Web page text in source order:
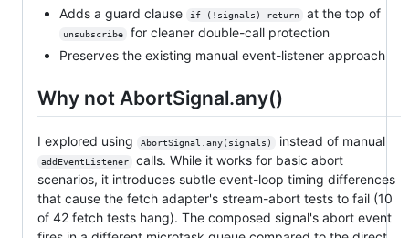
Adds a guard clause if (!signals) return at the top of
unsubscribe
for cleaner double-call protection
Preserves the existing manual event-listener approach
Why not AbortSignal.any()
I explored using AbortSignal.any(signals) instead of manual
addEventListener
calls. While it works for basic abort
scenarios, it introduces subtle event-loop timing differences
that cause the fetch adapter's stream-abort tests to fail (10
of 42 fetch tests hang). The composed signal's abort event